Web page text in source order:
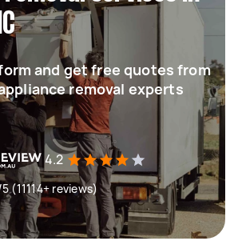
and get free quotes from
removal experts
4.2
(11114+ reviews)